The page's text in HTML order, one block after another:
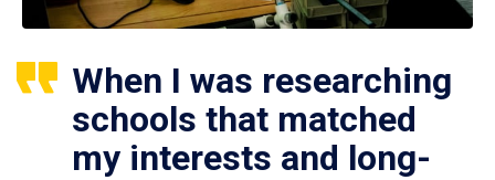
When I was researching
schools that matched
my interests and long-